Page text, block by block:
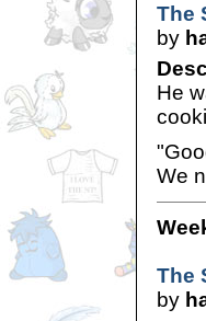
The
by
He
We
The
by